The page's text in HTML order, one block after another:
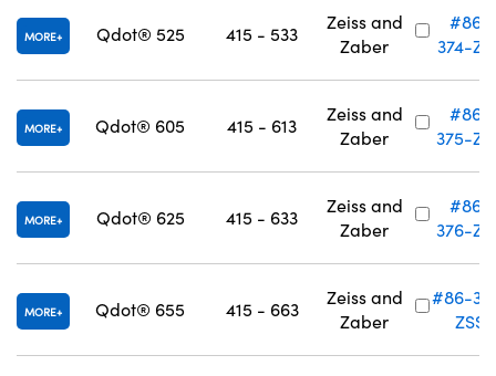
MORE Qdot® 525 415 - 533
Zeiss and
Zaber
#86-
374-
MORE Qdot® 605 415 - 613
Zeiss and
Zaber
#86-
375-
MORE Qdot® 625 415 - 633
Zeiss and
Zaber
#86-
376-
MORE Qdot® 655 415 - 663
Zeiss and
Zaber
#86-
ZSS